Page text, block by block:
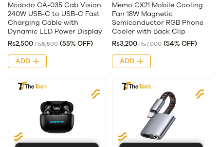
Mcdodo CA-035 Cab Vision
240W USB-C to USB-C Fast
Charging Cable with
Dynamic LED Power Display
Rs2,500 Rs5,500 (55% OFF)
ADD
Memo CX21 Mobile Cooling
Fan 18W Magnetic
Semiconductor RGB Phone
Cooler with Back Clip
Rs3,200 Rs7,000 (54% OFF)
ADD